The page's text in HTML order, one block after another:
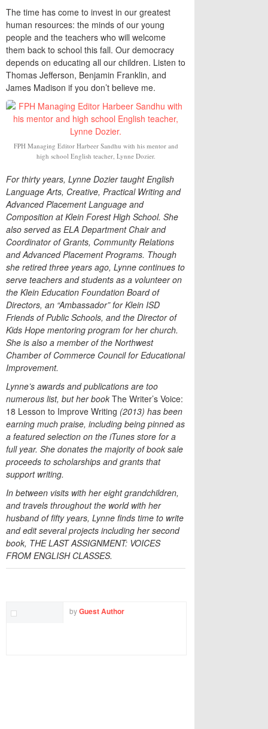
The time has come to invest in our greatest
human resources: the minds of our young
people and the teachers who will welcome
them back to school this fall. Our democracy
depends on educating all our children. Listen to
Thomas Jefferson, Benjamin Franklin, and
James Madison if you don’t believe me.
FPH Managing Editor Harbeer Sandhu with his mentor and
high school English teacher, Lynne Dozier.
For thirty years, Lynne Dozier taught English
Language Arts, Creative, Practical Writing and
Advanced Placement Language and
Composition at Klein Forest High School. She
also served as ELA Department Chair and
Coordinator of Grants, Community Relations
and Advanced Placement Programs. Though
she retired three years ago, Lynne continues to
serve teachers and students as a volunteer on
the Klein Education Foundation Board of
Directors, an “Ambassador” for Klein ISD
Friends of Public Schools, and the Director of
Kids Hope mentoring program for her church.
She is also a member of the Northwest
Chamber of Commerce Council for Educational
Improvement.
Lynne’s awards and publications are too
numerous list, but her book The Writer’s Voice:
18 Lesson to Improve Writing (2013) has been
earning much praise, including being pinned as
a featured selection on the iTunes store for a
full year. She donates the majority of book sale
proceeds to scholarships and grants that
support writing.
In between visits with her eight grandchildren,
and travels throughout the world with her
husband of fifty years, Lynne finds time to write
and edit several projects including her second
book, THE LAST ASSIGNMENT: VOICES
FROM ENGLISH CLASSES.
byGuest Author